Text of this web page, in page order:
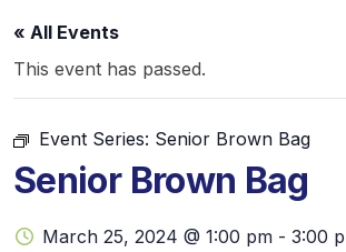
« All Events
This event has passed.
Event Series: Senior Brown Bag
Senior Brown Bag
March 25, 2024 @ 1:00 pm - 3:00